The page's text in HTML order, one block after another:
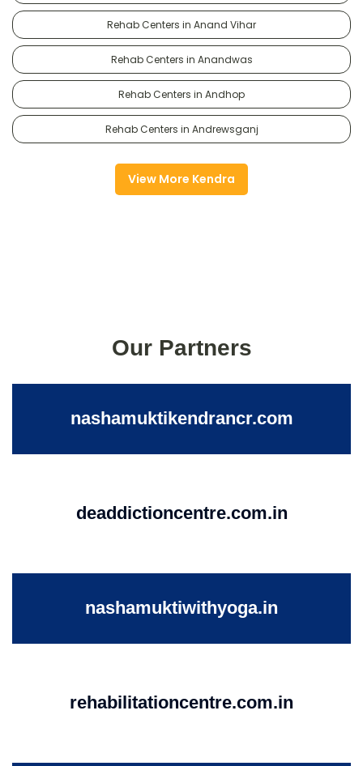
Rehab Centers in Anand Vihar
Rehab Centers in Anandwas
Rehab Centers in Andhop
Rehab Centers in Andrewsganj
View More Kendra
Our Partners
nashamuktikendrancr.com
deaddictioncentre.com.in
nashamuktiwithyoga.in
rehabilitationcentre.com.in